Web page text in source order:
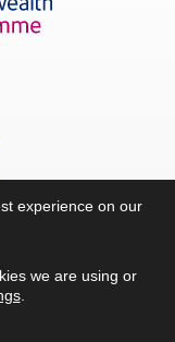
experience on our
we are using or
.